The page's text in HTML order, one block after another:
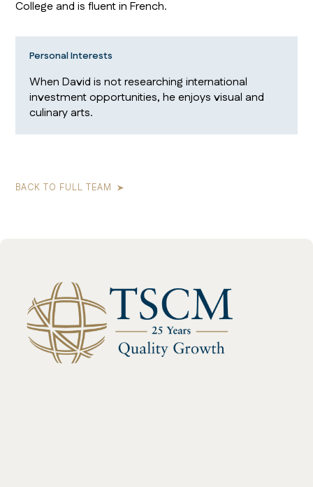
College and is fluent in French.
Personal Interests
When David is not researching international
investment opportunities, he enjoys visual and
culinary arts.
BACK TO FULL TEAM